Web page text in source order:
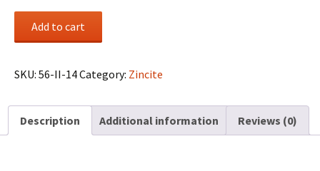
from
quantity
Add to cart
SKU: 56-II-14Category: Zincite
Description Additional information Reviews (0)